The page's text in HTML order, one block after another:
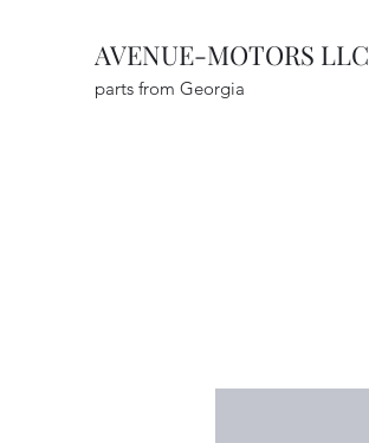
AVENUE-MOTORS LLC
parts from Georgia